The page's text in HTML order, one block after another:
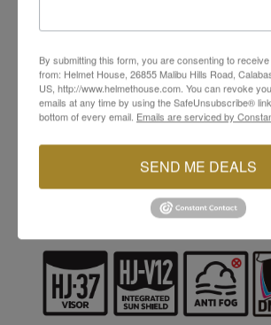
VISOR SYSTEM
The RPHA 91 features a quick, simple,
visor ratchet system, making shield
breeze. Its dynamic multi-step sun
optimized positioning, with a dark
ready HJ-37 visor not only provides
vision but also offers 99% UV
scratch coated, ensuring long-lasting
clear views in all conditions.
By submitting this form, you are consenting to
from: Helmet House, 26855 Malibu Hills Road,
US, http://www.helmethouse.com. You can revoke
emails at any time by using the SafeUnsubscribe®
bottom of every email. Emails are serviced by
SEND ME DEALS